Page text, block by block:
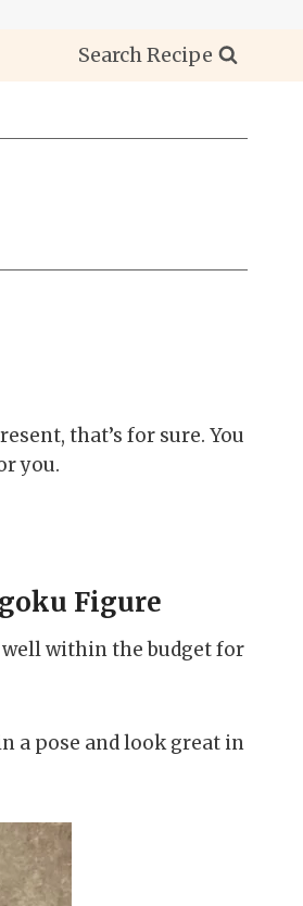
Search Recipe
that’s for sure. You
you.
Figure
well within the budget for
a pose and look great in